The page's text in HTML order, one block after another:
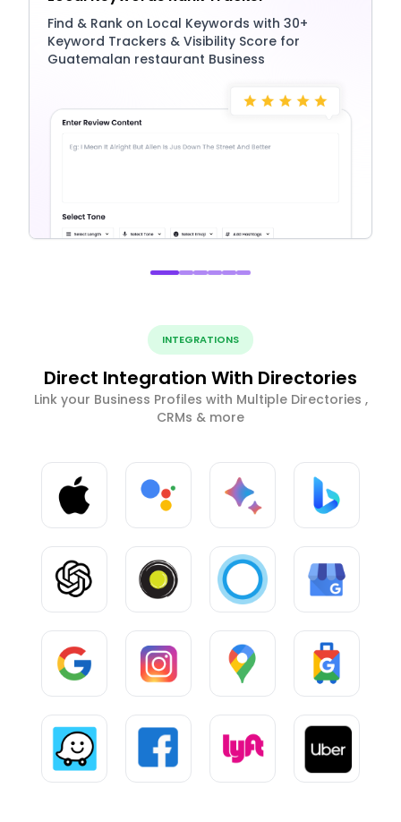
Find & Rank on Local Keywords with 30+
Keyword Trackers & Visibility Score for
Guatemalan restaurant Business
INTEGRATIONS
Direct Integration With Directories
Link your Business Profiles with Multiple Directories ,
CRMs & more